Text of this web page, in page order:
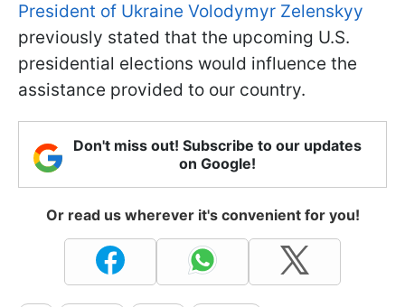
President of Ukraine Volodymyr Zelenskyy
previously stated that the upcoming U.S.
presidential elections would influence the
assistance provided to our country.
Don't miss out! Subscribe to our updates
on Google!
Or read us wherever it's convenient for you!